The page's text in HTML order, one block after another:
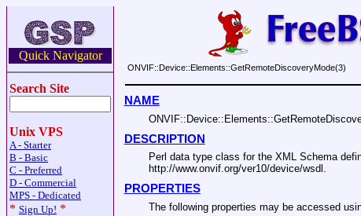
Quick Navigator
Search Site
Unix VPS
A - Starter
B - Basic
C - Preferred
D - Commercial
MPS - Dedicated
* Sign Up! *
ONVIF::Device::Elements::GetRemoteDiscoveryMode(3)
NAME
DESCRIPTION
Perl data type class for the XML Schema
http://www.onvif.org/ver10/device/wsdl.
PROPERTIES
The following properties may be accessed